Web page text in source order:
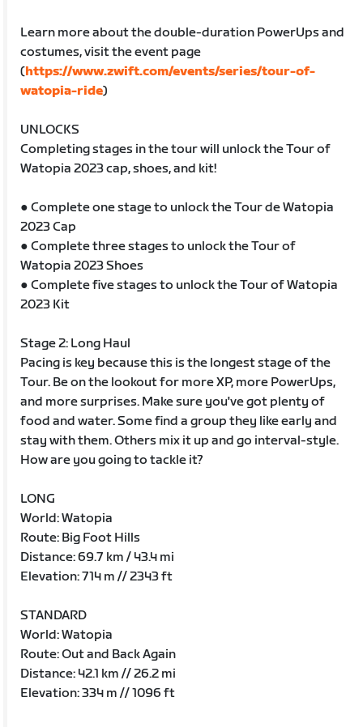
Learn more about the double-duration PowerUps and
costumes, visit the event page
(https://www.zwift.com/events/series/tour-of-
watopia-ride)
UNLOCKS
Completing stages in the tour will unlock the Tour of
Watopia 2023 cap, shoes, and kit!
● Complete one stage to unlock the Tour de Watopia
2023 Cap
● Complete three stages to unlock the Tour of
Watopia 2023 Shoes
● Complete five stages to unlock the Tour of Watopia
2023 Kit
Stage 2: Long Haul
Pacing is key because this is the longest stage of the
Tour. Be on the lookout for more XP, more PowerUps,
and more surprises. Make sure you've got plenty of
food and water. Some find a group they like early and
stay with them. Others mix it up and go interval-style.
How are you going to tackle it?
LONG
World: Watopia
Route: Big Foot Hills
Distance: 69.7 km / 43.4 mi
Elevation: 714 m // 2343 ft
STANDARD
World: Watopia
Route: Out and Back Again
Distance: 42.1 km // 26.2 mi
Elevation: 334 m // 1096 ft